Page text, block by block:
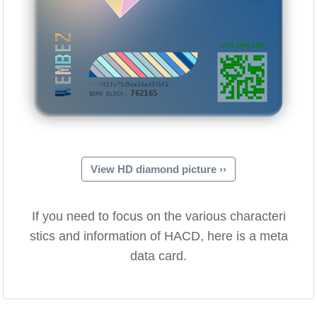
···701fc75d9da34e437bf3
BORN BLOCK: 762165
WEMBEZ LIFE GAME CODE
View HD diamond picture ››
If you need to focus on the various characteri
stics and information of HACD, here is a meta
data card.